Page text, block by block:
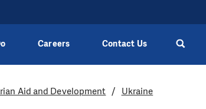
Careers Contact Us
Aid and Development Ukraine